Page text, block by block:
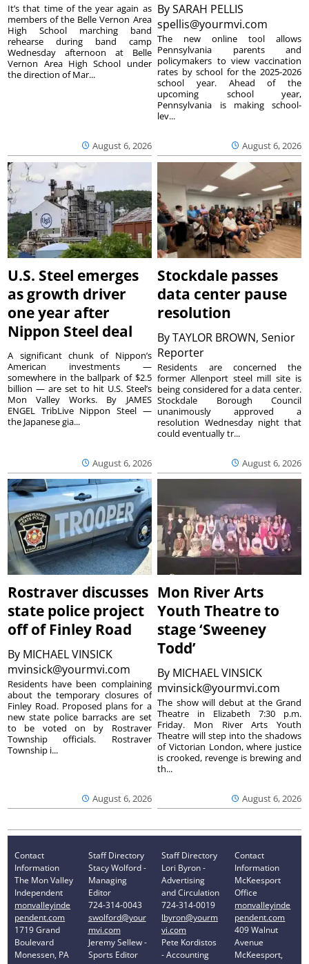
August 6, 2026
It’s that time of the year again as
members of the Belle Vernon Area
High School marching band
rehearse during band camp
Wednesday afternoon at Belle
Vernon Area High School under
the direction of Mar...
BySARAH PELLIS
spellis@yourmvi.com
August 6, 2026
The new online tool allows
Pennsylvania parents and
policymakers to view vaccination
rates by school for the 2025-2026
school year. Ahead of the
upcoming school year,
Pennsylvania is making school-
lev...
U.S. Steel emerges
as growth driver
one year after
Nippon Steel deal
August 6, 2026
A significant chunk of Nippon’s
American investments —
somewhere in the ballpark of $2.5
billion — are set to hit U.S. Steel’s
Mon Valley Works. By JAMES
ENGEL TribLive Nippon Steel —
the Japanese gia...
Stockdale passes
data center pause
resolution
ByTAYLOR BROWN, Senior
Reporter
August 6, 2026
Residents are concerned the
former Allenport steel mill site is
being considered for a data center.
Stockdale Borough Council
unanimously approved a
resolution Wednesday night that
could eventually tr...
Rostraver discusses
state police project
off of Finley Road
By MICHAEL VINSICK
mvinsick@yourmvi.com
August 6, 2026
Residents have been complaining
about the temporary closures of
Finley Road. Proposed plans for a
new state police barracks are set
to be voted on by Rostraver
Township officials. Rostraver
Township i...
Mon River Arts
Youth Theatre to
stage ‘Sweeney
Todd’
By MICHAEL VINSICK
mvinsick@yourmvi.com
August 6, 2026
The show will debut at the Grand
Theatre in Elizabeth 7:30 p.m.
Friday. Mon River Arts Youth
Theatre will step into the shadows
of Victorian London, where justice
is crooked, revenge is brewing and
th...
Contact
Information
The Mon Valley
Independent
monvalleyinde
pendent.com
1719 Grand
Boulevard
Monessen, PA
Staff Directory
Stacy Wolford -
Managing
Editor
724-314-0043
swolford@your
mvi.com
Jeremy Sellew -
Sports Editor
Staff Directory
Lori Byron -
Advertising
and Circulation
724-314-0019
lbyron@yourm
vi.com
Pete Kordistos
- Accounting
Contact
Information
McKeesport
Office
monvalleyinde
pendent.com
409 Walnut
Avenue
McKeesport,